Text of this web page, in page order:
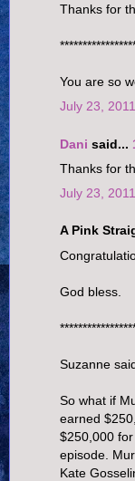
Thanks for
You are so
July 23,
Dani said...
Thanks for
July 23,
A Pink
God bless.
Suzanne
So what if
earned
$250,000
episode.
Kate